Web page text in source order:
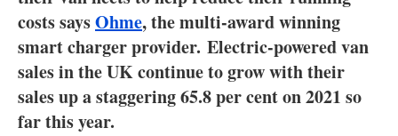
Interviews
Blogs
costs saysOhme, the multi-award winning
smart charger provider. Electric-powered van
sales in the UK continue to grow with their
sales up a staggering 65.8 per cent on 2021 so
far this year.